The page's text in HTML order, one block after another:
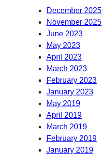
December 2025
November 2025
June 2023
May 2023
April 2023
March 2023
February 2023
January 2023
May 2019
April 2019
March 2019
February 2019
January 2019